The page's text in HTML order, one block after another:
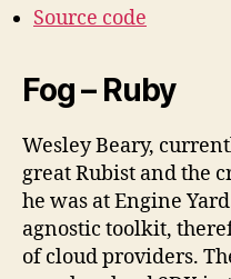
Source code
Fog – Ruby
Wesley Beary,
great Rubist and the
he was at Engine
agnostic toolkit,
of cloud providers.